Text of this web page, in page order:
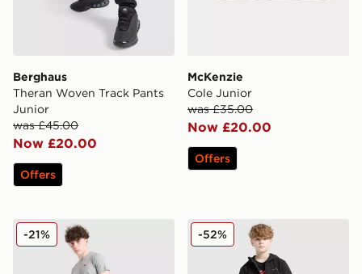
Berghaus
Theran Woven Track Pants
Junior
was £45.00
Now £20.00
Offers
McKenzie
Cole Junior
was £35.00
Now £20.00
Offers
Nike Club Fleece Open Hem Joggers Junior
-21% Technicals Manor Shorts
-52%